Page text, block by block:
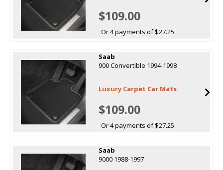
$109.00
Or 4 payments of $27.25
Saab
900 Convertible 1994-1998
Luxury Carpet Car Mats
$109.00
Or 4 payments of $27.25
Saab
9000 1988-1997